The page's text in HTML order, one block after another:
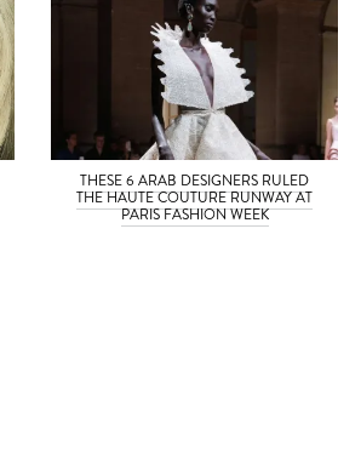
THESE 6 ARAB DESIGNERS RULED
THE HAUTE COUTURE RUNWAY AT
PARIS FASHION WEEK